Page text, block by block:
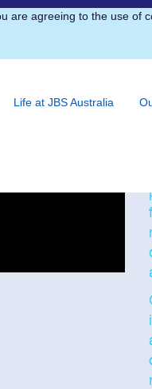
are agreeing to the use of
Life at JBS Australia